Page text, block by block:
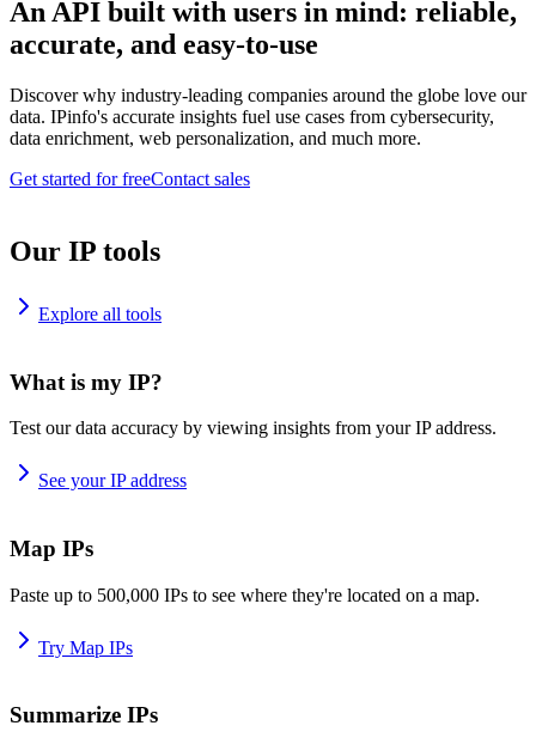
An API built with users in mind: reliable,
accurate, and easy-to-use
Discover why industry-leading companies around the globe love our
data. IPinfo's accurate insights fuel use cases from cybersecurity,
data enrichment, web personalization, and much more.
Get started for freeContact sales
Our IP tools
Explore all tools
What is my IP?
Test our data accuracy by viewing insights from your IP address.
See your IP address
Map IPs
Paste up to 500,000 IPs to see where they're located on a map.
Try Map IPs
Summarize IPs